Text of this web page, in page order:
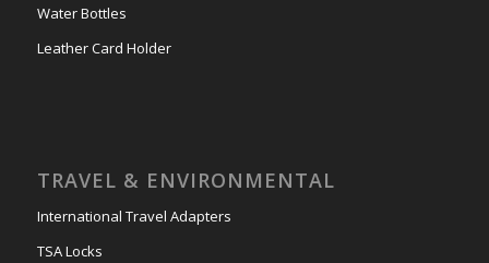
Water Bottles
Leather Card Holder
TRAVEL & ENVIRONMENTAL
International Travel Adapters
TSA Locks